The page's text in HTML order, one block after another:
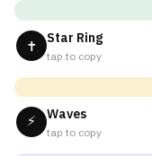
✝ Star Ring
tap to copy
⚡ Waves
tap to copy